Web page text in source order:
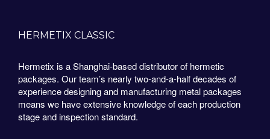
HERMETIX CLASSIC
Hermetix is a Shanghai-based distributor of hermetic
packages. Our team’s nearly two-and-a-half decades of
experience designing and manufacturing metal packages
means we have extensive knowledge of each production
stage and inspection standard.